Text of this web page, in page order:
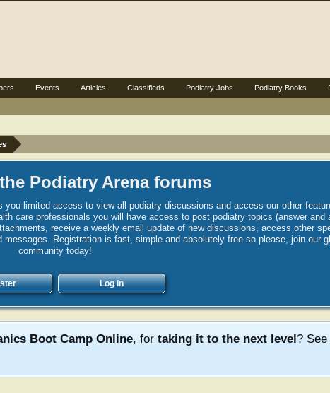
Podiatry Arena forums
limited access to view all podiatry discussions and access our other
care professionals you will have access to post podiatry topics (answer and
receive a weekly email update of new discussions, access other
Registration is fast, simple and absolutely free so please, join our
community today!
Log in
Boot Camp Online, for taking it to the next level? See
Events Articles Classifieds Podiatry Jobs Podiatry Books